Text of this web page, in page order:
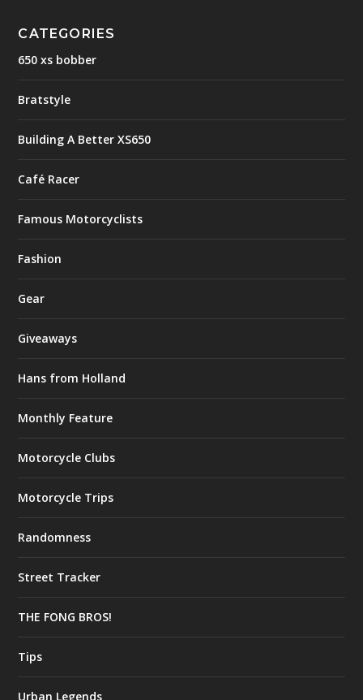
CATEGORIES
650 xs bobber
Bratstyle
Building A Better XS650
Café Racer
Famous Motorcyclists
Fashion
Gear
Giveaways
Hans from Holland
Monthly Feature
Motorcycle Clubs
Motorcycle Trips
Randomness
Street Tracker
THE FONG BROS!
Tips
Urban Legends